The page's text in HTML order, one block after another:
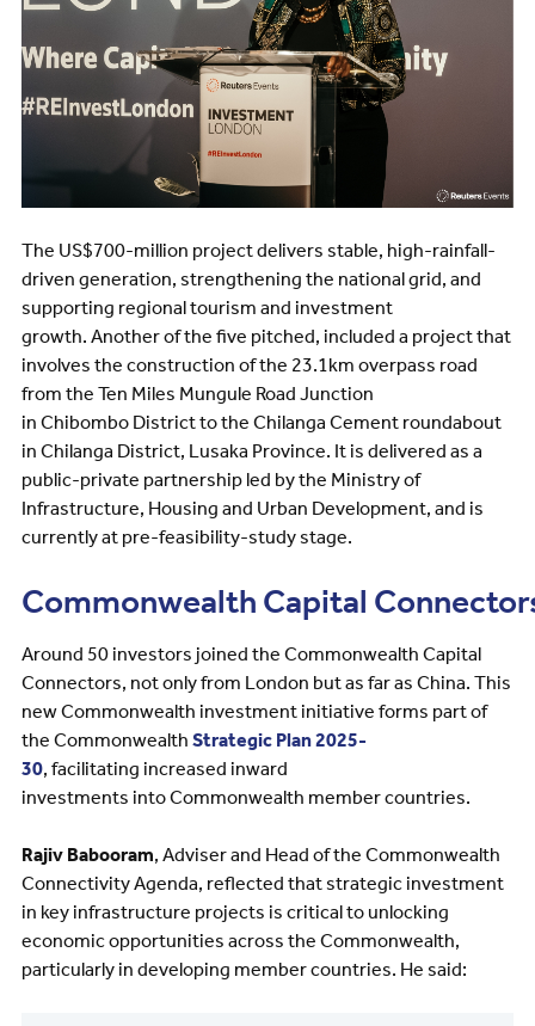
The US$700-million project delivers stable, high-rainfall-
driven generation, strengthening the national grid, and
supporting regional tourism and investment
growth. Another of the five pitched, included a project that
involves the construction of the 23.1km overpass road
from the Ten Miles Mungule Road Junction
in Chibombo District to the Chilanga Cement roundabout
in Chilanga District, Lusaka Province. It is delivered as a
public-private partnership led by the Ministry of
Infrastructure, Housing and Urban Development, and is
currently at pre-feasibility-study stage.
Commonwealth Capital
Around 50 investors joined the Commonwealth Capital
Connectors, not only from London but as far as China. This
new Commonwealth investment initiative forms part of
the Commonwealth Strategic Plan 2025-
30, facilitating increased inward
investments into Commonwealth member countries.
Rajiv Babooram, Adviser and Head of the Commonwealth
Connectivity Agenda, reflected that strategic investment
in key infrastructure projects is critical to unlocking
economic opportunities across the Commonwealth,
particularly in developing member countries. He said: